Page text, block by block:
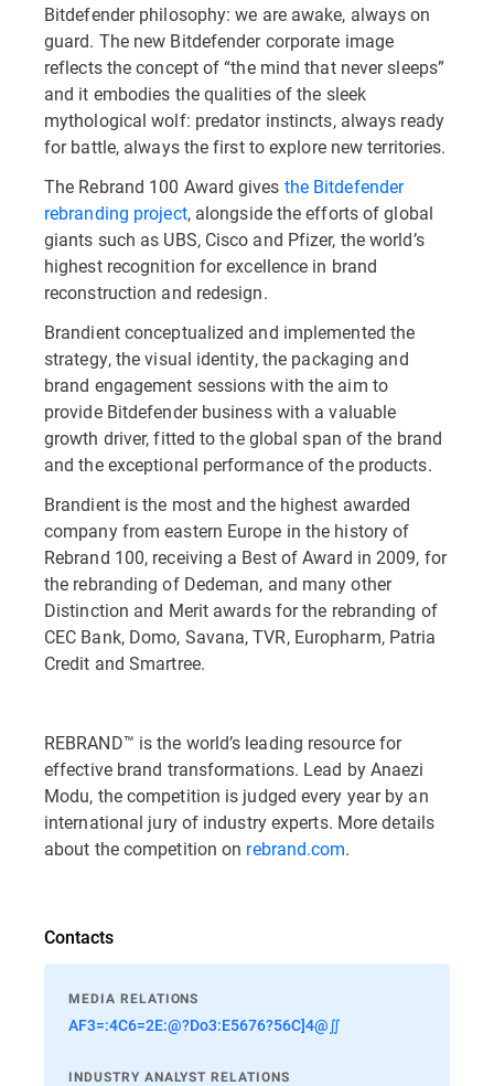
Bitdefender philosophy: we are awake, always on
guard. The new Bitdefender corporate image
reflects the concept of “the mind that never sleeps”
and it embodies the qualities of the sleek
mythological wolf: predator instincts, always ready
for battle, always the first to explore new territories.
The Rebrand 100 Award gives the Bitdefender
rebranding project, alongside the efforts of global
giants such as UBS, Cisco and Pfizer, the world’s
highest recognition for excellence in brand
reconstruction and redesign.
Brandient conceptualized and implemented the
strategy, the visual identity, the packaging and
brand engagement sessions with the aim to
provide Bitdefender business with a valuable
growth driver, fitted to the global span of the brand
and the exceptional performance of the products.
Brandient is the most and the highest awarded
company from eastern Europe in the history of
Rebrand 100, receiving a Best of Award in 2009, for
the rebranding of Dedeman, and many other
Distinction and Merit awards for the rebranding of
CEC Bank, Domo, Savana, TVR, Europharm, Patria
Credit and Smartree.
REBRAND™ is the world’s leading resource for
effective brand transformations. Lead by Anaezi
Modu, the competition is judged every year by an
international jury of industry experts. More details
about the competition on rebrand.com.
Contacts
MEDIA RELATIONS
AF3=:4C6=2E:@?Do3:E5676?56C]4@∬
INDUSTRY ANALYST RELATIONS